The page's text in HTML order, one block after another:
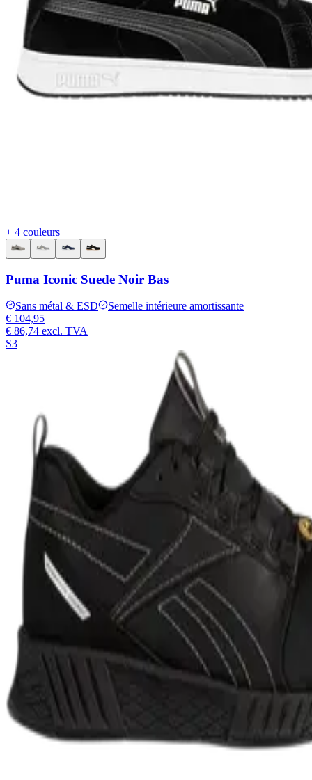
+ 4 couleurs
Puma Iconic Suede Noir Bas
Sans métal & ESD
Semelle intérieure amortissante
€ 104,95
€ 86,74 excl. TVA
S3